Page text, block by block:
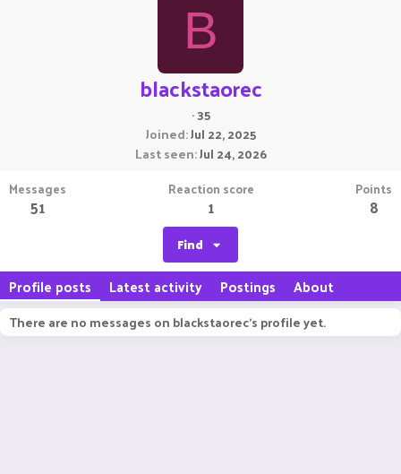
B
blackstaorec
·35
Joined Jul 22, 2025
Last seen Jul 24, 2026
Messages
51
Reaction score
1
Points
8
Find
Profile posts Latest activity Postings About
There are no messages on blackstaorec's profile yet.